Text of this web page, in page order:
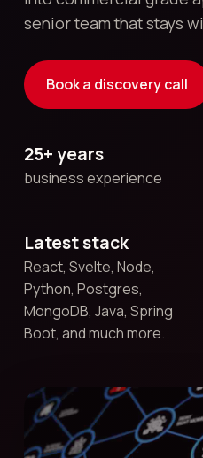
senior team that stays
Book a discovery call
25+ years
business experience
Latest stack
React, Svelte, Node,
Python, Postgres,
MongoDB, Java, Spring
Boot, and much more.